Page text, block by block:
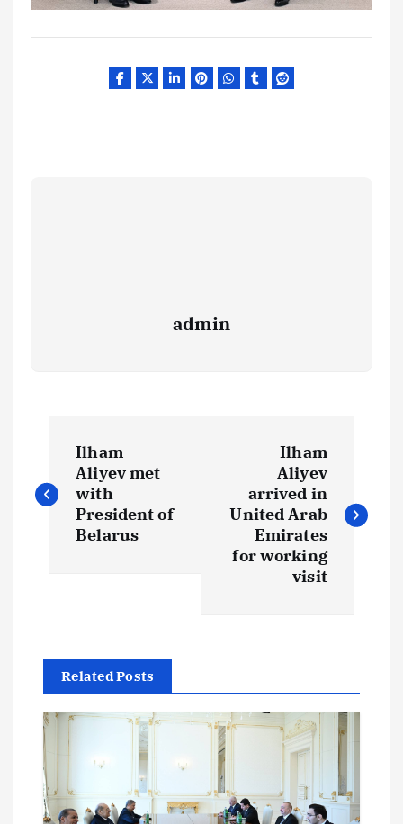
admin
o
a
v
g
Ilham
Aliyev met
with
President of
Belarus
Ilham
Aliyev
arrived in
United Arab
Emirates
for working
visit
Related Posts